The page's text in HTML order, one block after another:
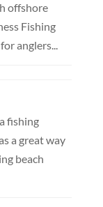
offshore
Fishing
anglers...
fishing
a great way
beach